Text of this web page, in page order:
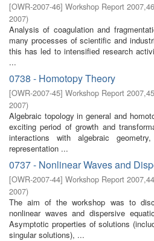
[OWR-2007-46] Workshop Report 2007,46
2007)
Analysis of coagulation and
many processes of scientific and
this has led to intensified research
...
0738 - Homotopy Theory
[OWR-2007-45] Workshop Report 2007,45
2007)
Algebraic topology in general and
exciting period of growth and
interactions with algebraic
representation ...
0737 - Nonlinear Waves and
[OWR-2007-44] Workshop Report 2007,44
2007)
The aim of the workshop was to
nonlinear waves and dispersive
Asymptotic properties of solutions
singular solutions), ...